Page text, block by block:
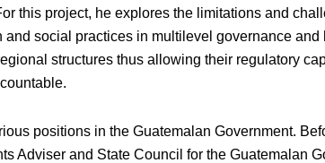
this project, he explores the limitations and
and social practices in multilevel governance and
structures thus allowing their regulatory
positions in the Guatemalan Government.
Adviser and State Council for the Guatemalan